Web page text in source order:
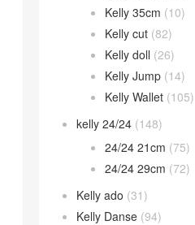
Kelly 35cm (10)
Kelly cut (82)
Kelly doll (26)
Kelly Jump (14)
Kelly Wallet (105)
kelly 24/24 (148)
24/24 21cm (75)
24/24 29cm (72)
Kelly ado (31)
Kelly Danse (94)